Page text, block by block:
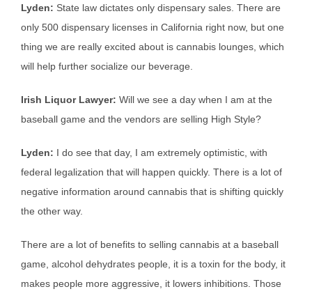
Lyden: State law dictates only dispensary sales. There are
only 500 dispensary licenses in California right now, but one
thing we are really excited about is cannabis lounges, which
will help further socialize our beverage.
Irish Liquor Lawyer: Will we see a day when I am at the
baseball game and the vendors are selling High Style?
Lyden: I do see that day, I am extremely optimistic, with
federal legalization that will happen quickly. There is a lot of
negative information around cannabis that is shifting quickly
the other way.
There are a lot of benefits to selling cannabis at a baseball
game, alcohol dehydrates people, it is a toxin for the body, it
makes people more aggressive, it lowers inhibitions. Those